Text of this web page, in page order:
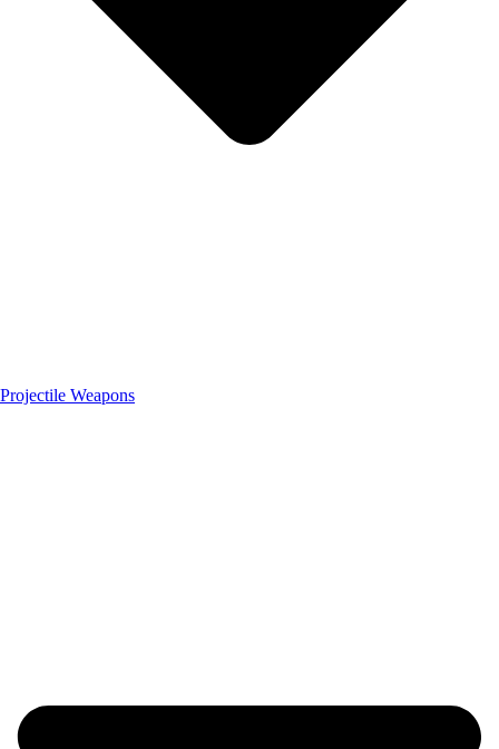
Projectile Weapons